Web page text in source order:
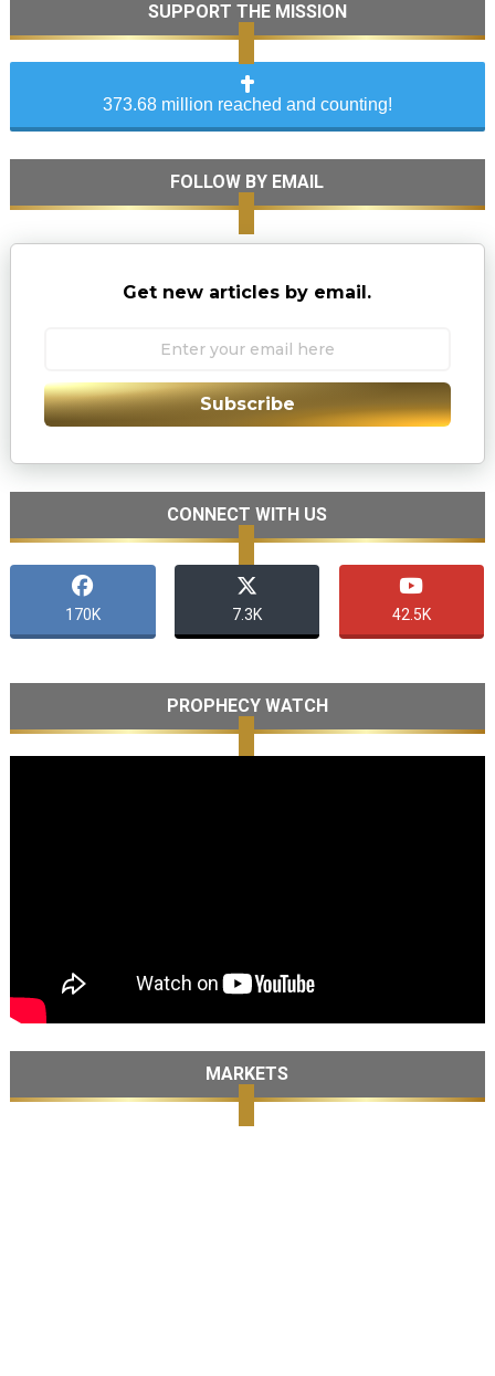
SUPPORT THE MISSION
373.68 million reached and counting!
FOLLOW BY EMAIL
Get new articles by email.
Subscribe
CONNECT WITH US
170K 7.3K 42.5K
PROPHECY WATCH
MARKETS